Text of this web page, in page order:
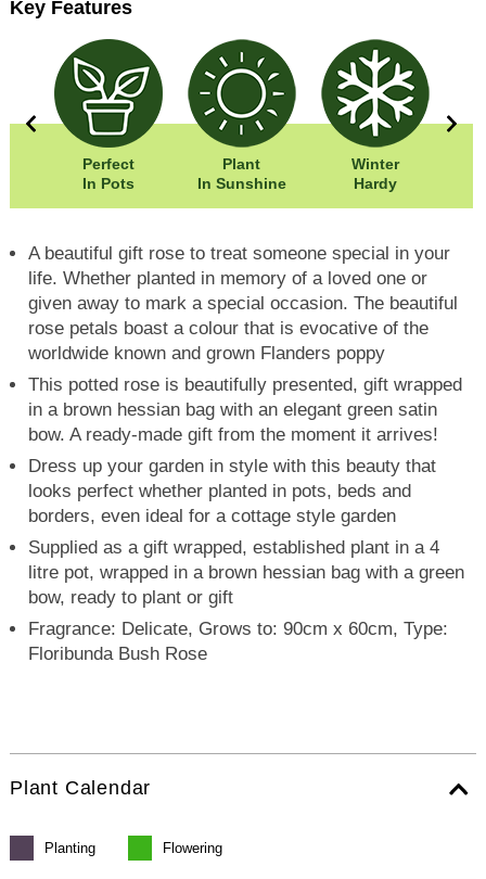
Key Features
Perfect
In Pots
Plant
In Sunshine
Winter
Hardy
A beautiful gift rose to treat someone special in your
life. Whether planted in memory of a loved one or
given away to mark a special occasion. The beautiful
rose petals boast a colour that is evocative of the
worldwide known and grown Flanders poppy
This potted rose is beautifully presented, gift wrapped
in a brown hessian bag with an elegant green satin
bow. A ready-made gift from the moment it arrives!
Dress up your garden in style with this beauty that
looks perfect whether planted in pots, beds and
borders, even ideal for a cottage style garden
Supplied as a gift wrapped, established plant in a 4
litre pot, wrapped in a brown hessian bag with a green
bow, ready to plant or gift
Fragrance: Delicate, Grows to: 90cm x 60cm, Type:
Floribunda Bush Rose
Plant Calendar
Planting Flowering